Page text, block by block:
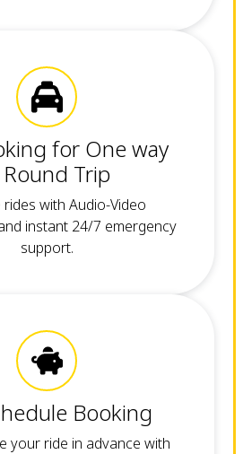
for One way
Trip
rides with Audio-Video
instant 24/7 emergency
support.
Booking
your ride in advance with